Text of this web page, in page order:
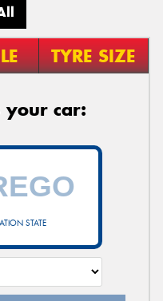
TYRE SIZE
your car:
STATE